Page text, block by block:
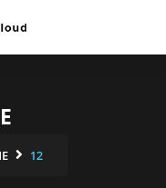
12